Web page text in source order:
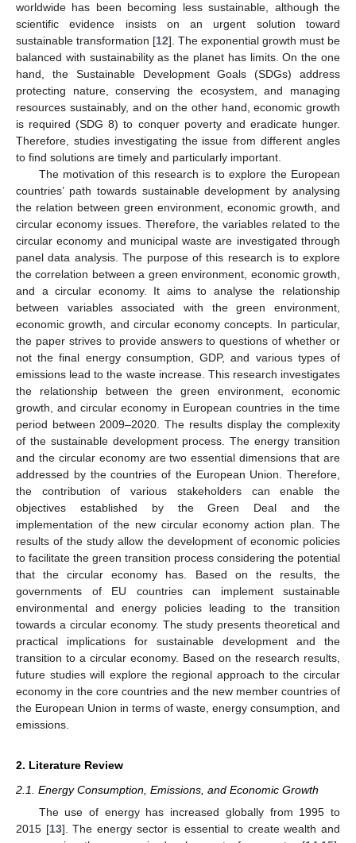
worldwide has been becoming less sustainable, although the
scientific evidence insists on an urgent solution toward
sustainable transformation [12]. The exponential growth must be
balanced with sustainability as the planet has limits. On the one
hand, the Sustainable Development Goals (SDGs) address
protecting nature, conserving the ecosystem, and managing
resources sustainably, and on the other hand, economic growth
is required (SDG 8) to conquer poverty and eradicate hunger.
Therefore, studies investigating the issue from different angles
to find solutions are timely and particularly important.
The motivation of this research is to explore the European
countries’ path towards sustainable development by analysing
the relation between green environment, economic growth, and
circular economy issues. Therefore, the variables related to the
circular economy and municipal waste are investigated through
panel data analysis. The purpose of this research is to explore
the correlation between a green environment, economic growth,
and a circular economy. It aims to analyse the relationship
between variables associated with the green environment,
economic growth, and circular economy concepts. In particular,
the paper strives to provide answers to questions of whether or
not the final energy consumption, GDP, and various types of
emissions lead to the waste increase. This research investigates
the relationship between the green environment, economic
growth, and circular economy in European countries in the time
period between 2009–2020. The results display the complexity
of the sustainable development process. The energy transition
and the circular economy are two essential dimensions that are
addressed by the countries of the European Union. Therefore,
the contribution of various stakeholders can enable the
objectives established by the Green Deal and the
implementation of the new circular economy action plan. The
results of the study allow the development of economic policies
to facilitate the green transition process considering the potential
that the circular economy has. Based on the results, the
governments of EU countries can implement sustainable
environmental and energy policies leading to the transition
towards a circular economy. The study presents theoretical and
practical implications for sustainable development and the
transition to a circular economy. Based on the research results,
future studies will explore the regional approach to the circular
economy in the core countries and the new member countries of
the European Union in terms of waste, energy consumption, and
emissions.
2. Literature Review
2.1. Energy Consumption, Emissions, and Economic Growth
The use of energy has increased globally from 1995 to
2015 [13]. The energy sector is essential to create wealth and